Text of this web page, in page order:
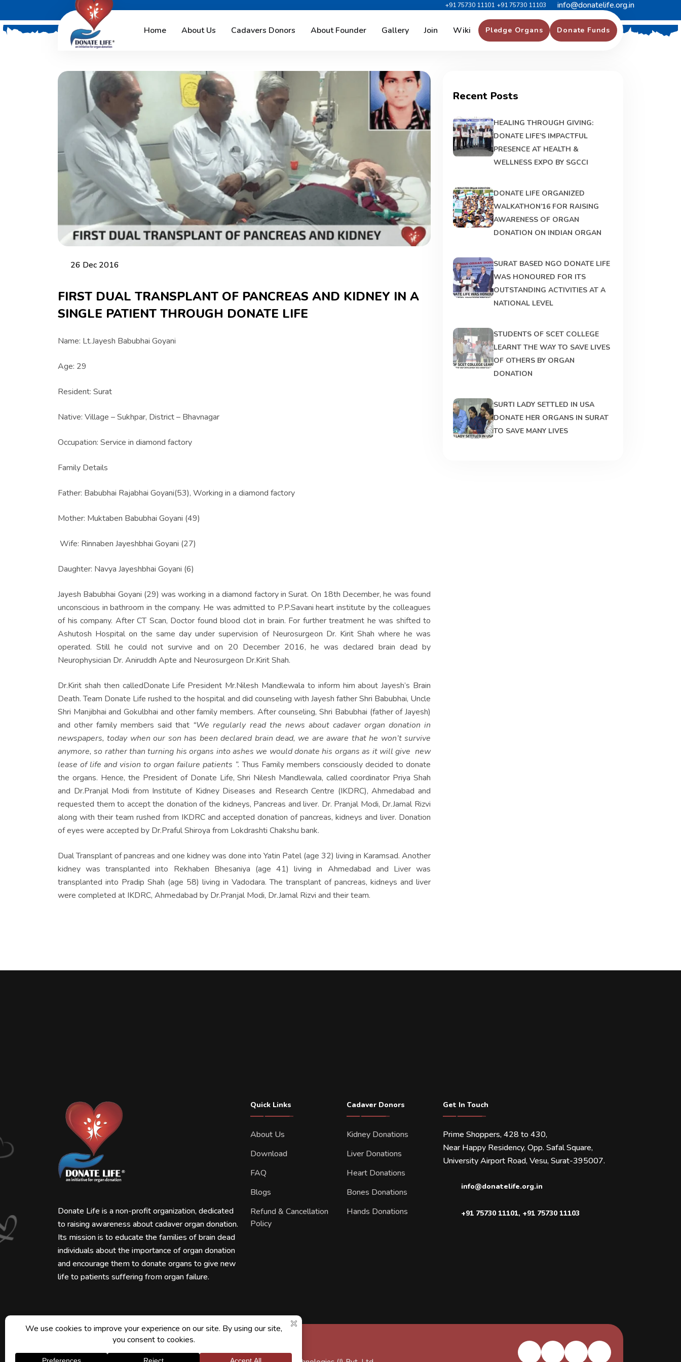
+91 75730 11101 +91 75730 11103 info@donatelife.org.in
Home About Us Cadavers Donors About Founder Gallery Join Wiki Pledge Organs Donate Funds
26 Dec 2016
FIRST DUAL TRANSPLANT OF PANCREAS AND KIDNEY IN A
SINGLE PATIENT THROUGH DONATE LIFE
Name: Lt.Jayesh Babubhai Goyani
Age: 29
Resident: Surat
Native: Village – Sukhpar, District – Bhavnagar
Occupation: Service in diamond factory
Family Details
Father: Babubhai Rajabhai Goyani(53), Working in a diamond factory
Mother: Muktaben Babubhai Goyani (49)
Wife: Rinnaben Jayeshbhai Goyani (27)
Daughter: Navya Jayeshbhai Goyani (6)
Jayesh Babubhai Goyani (29) was working in a diamond factory in Surat. On 18th December, he was found
unconscious in bathroom in the company. He was admitted to P.P.Savani heart institute by the colleagues
of his company. After CT Scan, Doctor found blood clot in brain. For further treatment he was shifted to
Ashutosh Hospital on the same day under supervision of Neurosurgeon Dr. Kirit Shah where he was
operated. Still he could not survive and on 20 December 2016, he was declared brain dead by
Neurophysician Dr. Aniruddh Apte and Neurosurgeon Dr.Kirit Shah.
Dr.Kirit shah then calledDonate Life President Mr.Nilesh Mandlewala to inform him about Jayesh’s Brain
Death. Team Donate Life rushed to the hospital and did counseling with Jayesh father Shri Babubhai, Uncle
Shri Manjibhai and Gokulbhai and other family members. After counseling, Shri Babubhai (father of Jayesh)
and other family members said that “We regularly read the news about cadaver organ donation in
newspapers, today when our son has been declared brain dead, we are aware that he won’t survive
anymore, so rather than turning his organs into ashes we would donate his organs as it will give new
lease of life and vision to organ failure patients ”.Thus Family members consciously decided to donate
the organs. Hence, the President of Donate Life, Shri Nilesh Mandlewala, called coordinator Priya Shah
and Dr.Pranjal Modi from Institute of Kidney Diseases and Research Centre (IKDRC), Ahmedabad and
requested them to accept the donation of the kidneys, Pancreas and liver. Dr. Pranjal Modi, Dr.Jamal Rizvi
along with their team rushed from IKDRC and accepted donation of pancreas, kidneys and liver. Donation
of eyes were accepted by Dr.Praful Shiroya from Lokdrashti Chakshu bank.
Dual Transplant of pancreas and one kidney was done into Yatin Patel (age 32) living in Karamsad. Another
kidney was transplanted into Rekhaben Bhesaniya (age 41) living in Ahmedabad and Liver was
transplanted into Pradip Shah (age 58) living in Vadodara. The transplant of pancreas, kidneys and liver
were completed at IKDRC, Ahmedabad by Dr.Pranjal Modi, Dr.Jamal Rizvi and their team.
Recent Posts
HEALING THROUGH GIVING:
DONATE LIFE’S IMPACTFUL
PRESENCE AT HEALTH &
WELLNESS EXPO BY SGCCI
DONATE LIFE ORGANIZED
WALKATHON’16 FOR RAISING
AWARENESS OF ORGAN
DONATION ON INDIAN ORGAN
SURAT BASED NGO DONATE LIFE
WAS HONOURED FOR ITS
OUTSTANDING ACTIVITIES AT A
NATIONAL LEVEL
STUDENTS OF SCET COLLEGE
LEARNT THE WAY TO SAVE LIVES
OF OTHERS BY ORGAN
DONATION
SURTI LADY SETTLED IN USA
DONATE HER ORGANS IN SURAT
TO SAVE MANY LIVES
Donate Life is a non-profit organization, dedicated
to raising awareness about cadaver organ donation.
Its mission is to educate the families of brain dead
individuals about the importance of organ donation
and encourage them to donate organs to give new
life to patients suffering from organ failure.
Quick Links
About Us
Download
FAQ
Blogs
Refund & Cancellation
Policy
Cadaver Donors
Kidney Donations
Liver Donations
Heart Donations
Bones Donations
Hands Donations
Get In Touch
Prime Shoppers, 428 to 430,
Near Happy Residency, Opp. Safal Square,
University Airport Road, Vesu, Surat-395007.
info@donatelife.org.in
+91 75730 11101, +91 75730 11103
DownloadsBlogsFaqs Contact Us